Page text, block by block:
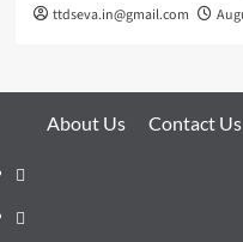
ttdseva.in@gmail.com
About Us Contact Us
About
Us
Contact